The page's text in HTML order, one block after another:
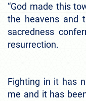
“God made this
the heavens and
sacredness
resurrection.
Fighting in it has
me and it has